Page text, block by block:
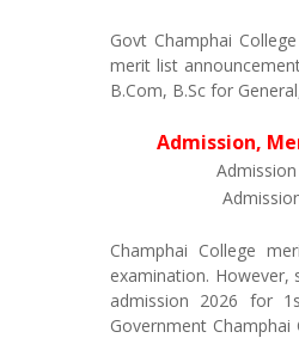
Govt Champhai
merit list
B.Com, B.Sc for
Admission,
Champhai College
examination. However,
admission 2026 for
Government